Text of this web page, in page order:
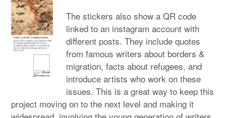
The stickers also show a QR code
linked to an instagram account with
different posts. They include quotes
from famous writers about borders &
migration, facts about refugees, and
introduce artists who work on these
issues. This is a great way to keep this
project moving on to the next level and making it